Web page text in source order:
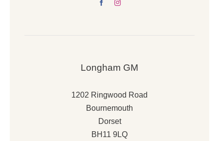
Longham GM
1202 Ringwood Road
Bournemouth
Dorset
BH11 9LQ